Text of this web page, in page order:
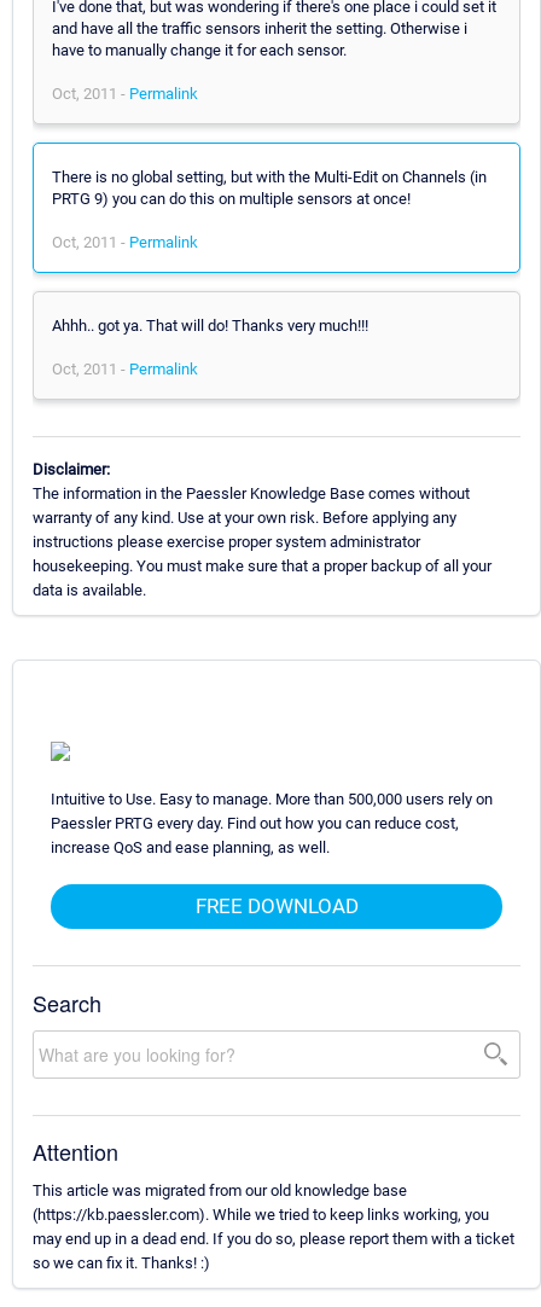
I've done that, but was wondering if there's one place i could set it
and have all the traffic sensors inherit the setting. Otherwise i
have to manually change it for each sensor.
Oct, 2011 - Permalink
There is no global setting, but with the Multi-Edit on Channels (in
PRTG 9) you can do this on multiple sensors at once!
Oct, 2011 - Permalink
Ahhh.. got ya. That will do! Thanks very much!!!
Oct, 2011 - Permalink
Disclaimer:
The information in the Paessler Knowledge Base comes without
warranty of any kind. Use at your own risk. Before applying any
instructions please exercise proper system administrator
housekeeping. You must make sure that a proper backup of all your
data is available.
Intuitive to Use. Easy to manage. More than 500,000 users rely on
Paessler PRTG every day. Find out how you can reduce cost,
increase QoS and ease planning, as well.
FREE DOWNLOAD
Search
Attention
This article was migrated from our old knowledge base
(https://kb.paessler.com). While we tried to keep links working, you
may end up in a dead end. If you do so, please report them with a ticket
so we can fix it. Thanks! :)